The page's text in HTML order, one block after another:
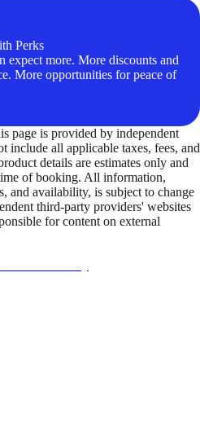
Perks
more. More discounts and
More opportunities for peace of
page is provided by independent
include all applicable taxes, fees, and
details are estimates only and
of booking. All information,
and availability, is subject to change
third-party providers' websites
for content on external